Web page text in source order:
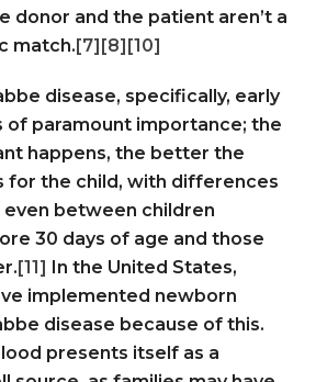
donor and the patient aren’t a
match.[7][8][10]
disease, specifically, early
of paramount importance; the
happens, the better the
for the child, with differences
between children
30 days of age and those
[11] In the United States,
implemented newborn
disease because of this.
presents itself as a